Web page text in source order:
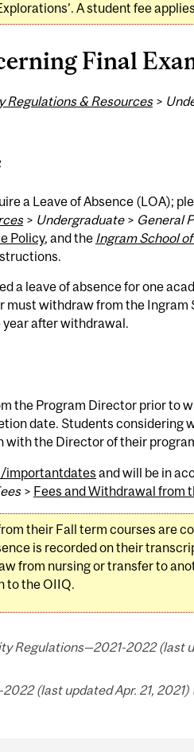
A student fee
Final
Regulations & Resources>
a Leave of Absence (LOA);
> Undergraduate> General
Policy, and the Ingram School
a leave of absence for one
withdraw from the Ingram
after withdrawal.
the Program Director prior to
date. Students considering
the Director of their
importantdates and will be in
> Fees and Withdrawal from
their Fall term courses are
is recorded on their
from nursing or transfer to
to the OIIQ.
Regulations—2021-2022 (last
(last updated Apr. 21, 2021)